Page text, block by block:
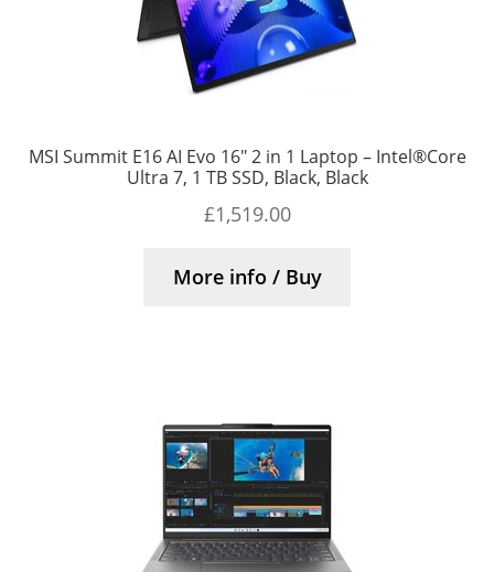
MSI Summit E16 AI Evo 16″ 2 in 1 Laptop – Intel®Core
Ultra 7, 1 TB SSD, Black, Black
£1,519.00
More info / Buy